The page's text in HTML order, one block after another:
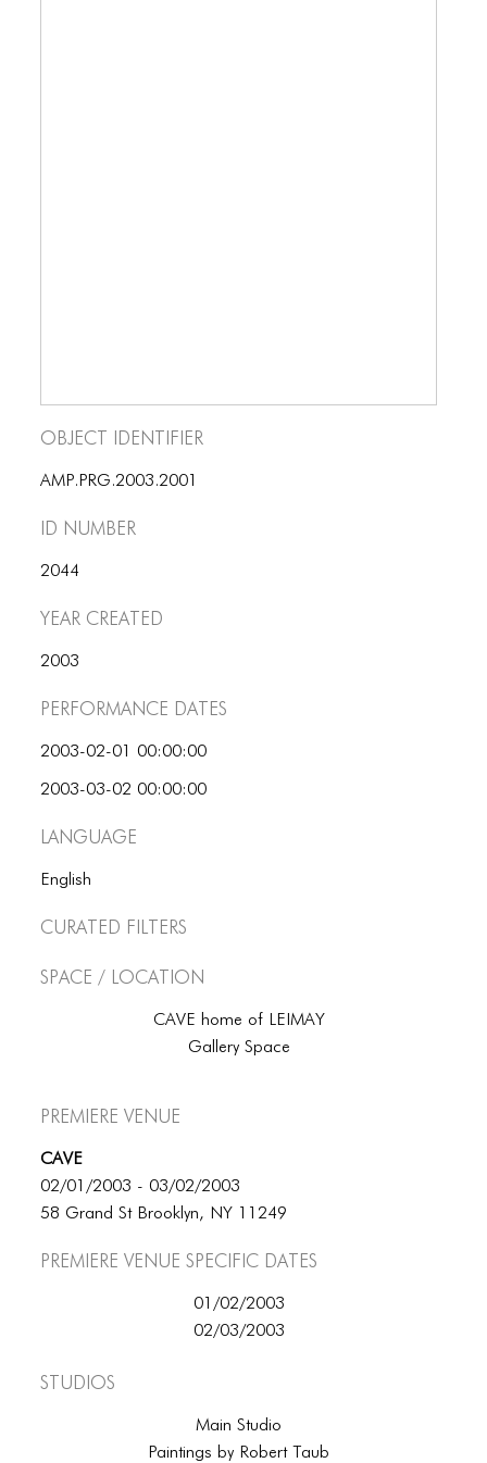
Object Identifier
AMP.PRG.2003.2001
ID number
2044
Year Created
2003
Performance dates
2003-02-01 00:00:00
2003-03-02 00:00:00
Language
English
Curated Filters
Space / Location
CAVE home of LEIMAY
Gallery Space
Premiere Venue
CAVE
02/01/2003 - 03/02/2003
58 Grand St Brooklyn, NY 11249
Premiere Venue specific dates
01/02/2003
02/03/2003
Studios
Main Studio
Paintings by Robert Taub